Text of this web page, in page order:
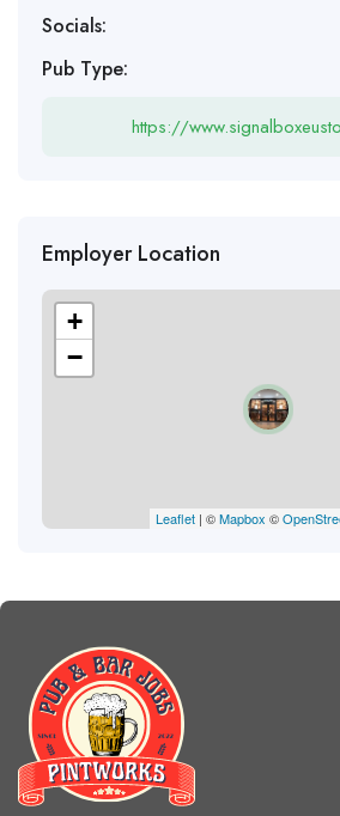
Socials:
Pub Type:
https://
Employer Location
+
−
Leaflet | ©Mapbox ©